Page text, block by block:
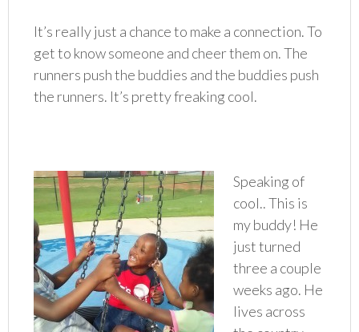
It’s really just a chance to make a connection. To
get to know someone and cheer them on. The
runners push the buddies and the buddies push
the runners. It’s pretty freaking cool.
Speaking of
cool.. This is
my buddy! He
just turned
three a couple
weeks ago. He
lives across